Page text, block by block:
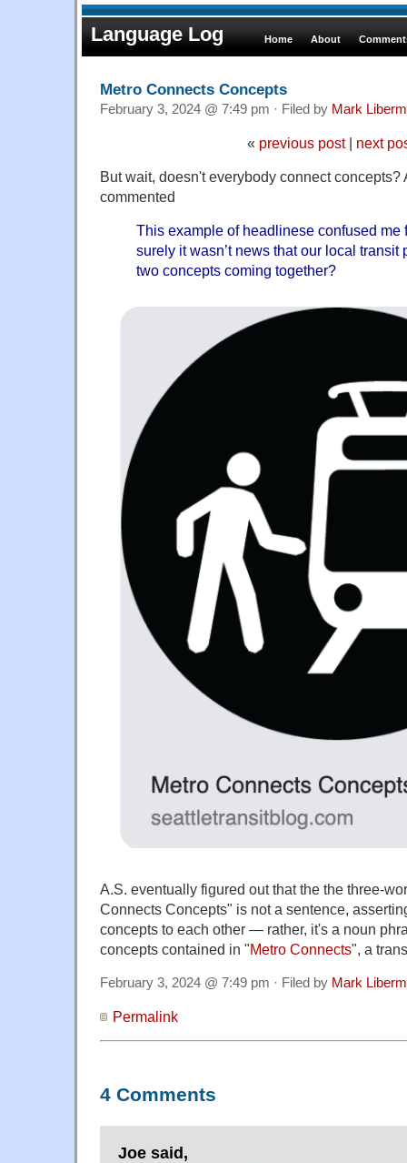
Language Log Home About
Metro Connects Concepts
February 3, 2024 @ 7:49 pm · Filed by Mark
« previous post| next
But wait, doesn't everybody connect concepts?
commented
This example of headlinese confused me
surely it wasn’t news that our local transit
two concepts coming together?
A.S. eventually figured out that the the three-
Connects Concepts" is not a sentence,
concepts to each other — rather, it's a noun
concepts contained in "Metro Connects", a
February 3, 2024 @ 7:49 pm · Filed by Mark
Permalink
4 Comments
Joe said,